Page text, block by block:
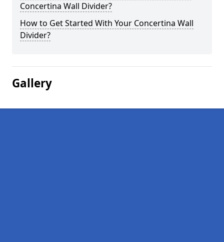
Concertina Wall Divider?
How to Get Started With Your Concertina Wall
Divider?
Gallery